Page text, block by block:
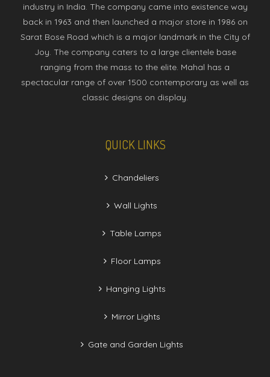
industry in India. The company came into existence way
back in 1963 and then launched a major store in 1986 on
Sarat Bose Road which is a major landmark in the City of
Joy. The company caters to a large clientele base
ranging from the mass to the elite. Mahal has a
spectacular range of over 1500 contemporary as well as
classic designs on display.
QUICK LINKS
Chandeliers
Wall Lights
Table Lamps
Floor Lamps
Hanging Lights
Mirror Lights
Gate and Garden Lights